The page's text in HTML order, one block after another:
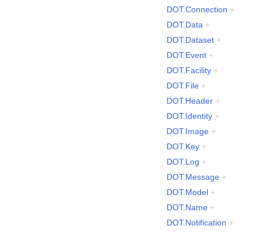
DOT.Connection +
DOT.Data +
DOT.Dataset +
DOT.Event +
DOT.Facility +
DOT.File +
DOT.Header +
DOT.Identity +
DOT.Image +
DOT.Key +
DOT.Log +
DOT.Message +
DOT.Model +
DOT.Name +
DOT.Notification +